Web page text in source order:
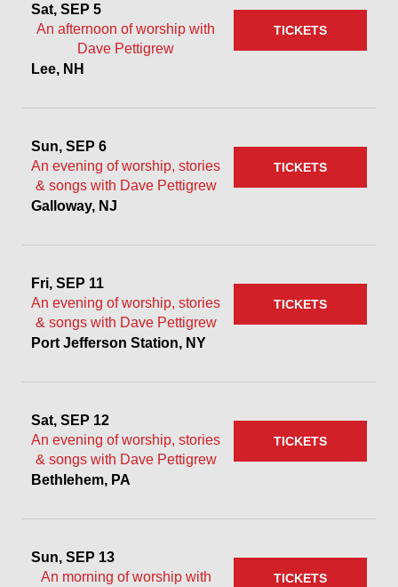
Sat, SEP 5
An afternoon of worship with
Dave Pettigrew
Lee, NH
TICKETS
Sun, SEP 6
An evening of worship, stories
& songs with Dave Pettigrew
Galloway, NJ
TICKETS
Fri, SEP 11
An evening of worship, stories
& songs with Dave Pettigrew
Port Jefferson Station, NY
TICKETS
Sat, SEP 12
An evening of worship, stories
& songs with Dave Pettigrew
Bethlehem, PA
TICKETS
Sun, SEP 13
An morning of worship with
TICKETS